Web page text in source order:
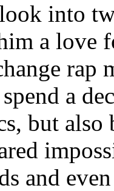
into
a love
rap
a
but also
and